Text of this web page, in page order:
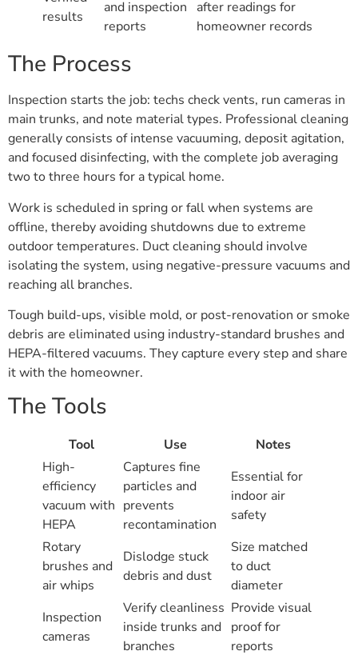
results
and inspection
reports
after readings for
homeowner records
The Process
Inspection starts the job: techs check vents, run cameras in
main trunks, and note material types. Professional cleaning
generally consists of intense vacuuming, deposit agitation,
and focused disinfecting, with the complete job averaging
two to three hours for a typical home.
Work is scheduled in spring or fall when systems are
offline, thereby avoiding shutdowns due to extreme
outdoor temperatures. Duct cleaning should involve
isolating the system, using negative-pressure vacuums and
reaching all branches.
Tough build-ups, visible mold, or post-renovation or smoke
debris are eliminated using industry-standard brushes and
HEPA-filtered vacuums. They capture every step and share
it with the homeowner.
The Tools
Tool Use
Notes
High-
efficiency
vacuum with
HEPA
Captures fine
particles and
prevents
recontamination
Essential for
indoor air
safety
Rotary
brushes and
air whips
Dislodge stuck
debris and dust
Size matched
to duct
diameter
Inspection
cameras
Verify cleanliness
inside trunks and
branches
Provide visual
proof for
reports